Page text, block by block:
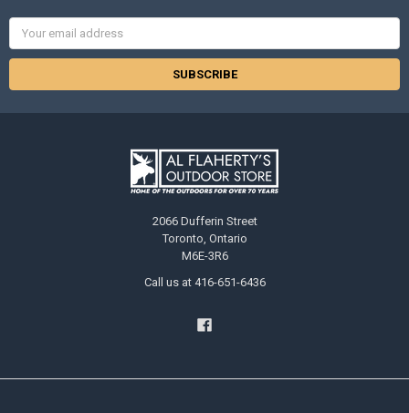
Email
Address
2066 Dufferin Street
Toronto, Ontario
M6E-3R6
Call us at 416-651-6436